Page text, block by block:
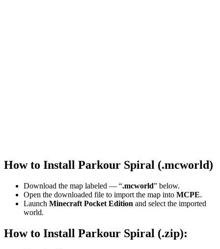
How to Install Parkour Spiral (.mcworld)
Download the map labeled — “.mcworld” below.
Open the downloaded file to import the map into MCPE.
Launch Minecraft Pocket Edition and select the imported
world.
How to Install Parkour Spiral (.zip):